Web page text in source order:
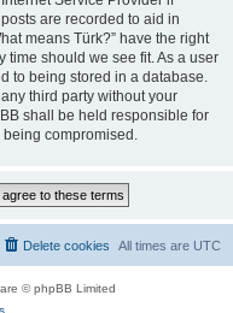
are recorded to aid in
means Türk?” have the right
time should we see fit. As a user
to being stored in a database.
third party without your
shall be held responsible for
compromised.
All times are UTC
Delete cookies
© phpBB Limited